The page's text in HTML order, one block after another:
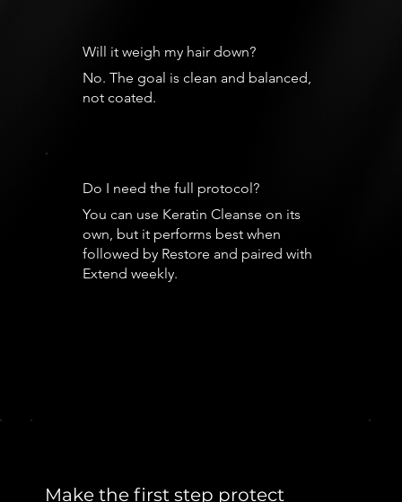
Will it weigh my hair down?
No. The goal is clean and balanced,
not coated.
Do I need the full protocol?
You can use Keratin Cleanse on its
own, but it performs best when
followed by Restore and paired with
Extend weekly.
Make the first step protect